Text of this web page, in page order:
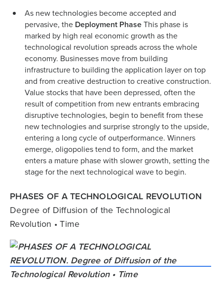
As new technologies become accepted and
pervasive, the Deployment PhaseThis phase is
marked by high real economic growth as the
technological revolution spreads across the whole
economy. Businesses move from building
infrastructure to building the application layer on top
and from creative destruction to creative construction.
Value stocks that have been depressed, often the
result of competition from new entrants embracing
disruptive technologies, begin to benefit from these
new technologies and surprise strongly to the upside,
entering a long cycle of outperformance. Winners
emerge, oligopolies tend to form, and the market
enters a mature phase with slower growth, setting the
stage for the next technological wave to begin.
PHASES OF A TECHNOLOGICAL REVOLUTION
Degree of Diffusion of the Technological
Revolution • Time